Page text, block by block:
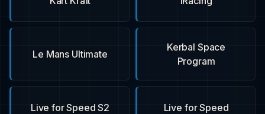
Kerbal Space
Program
Le Mans Ultimate
Live for Speed
Live for Speed S2